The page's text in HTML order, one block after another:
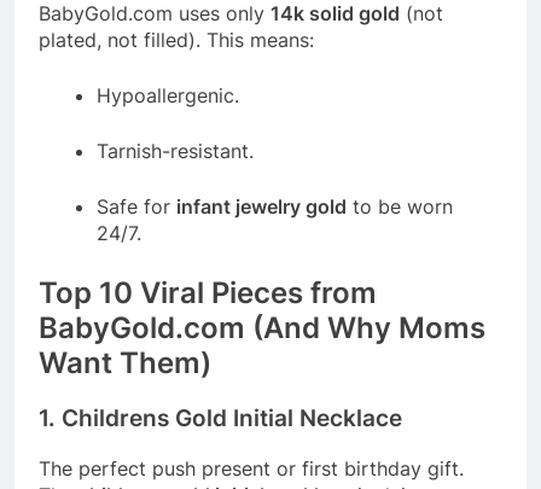
BabyGold.com uses only 14k solid gold (not
plated, not filled). This means:
Hypoallergenic.
Tarnish-resistant.
Safe for infant jewelry gold to be worn
24/7.
Top 10 Viral Pieces from
BabyGold.com (And Why Moms
Want Them)
1. Childrens Gold Initial Necklace
The perfect push present or first birthday gift.